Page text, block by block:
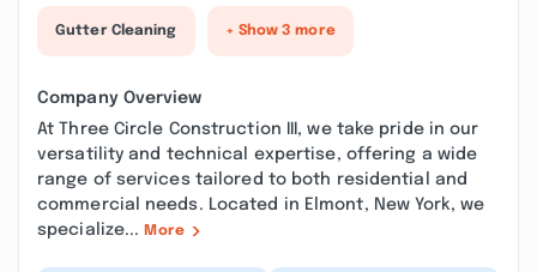
Gutter Cleaning + Show 3 more
Company Overview
At Three Circle Construction III, we take pride in our
versatility and technical expertise, offering a wide
range of services tailored to both residential and
commercial needs. Located in Elmont, New York, we
specialize... More